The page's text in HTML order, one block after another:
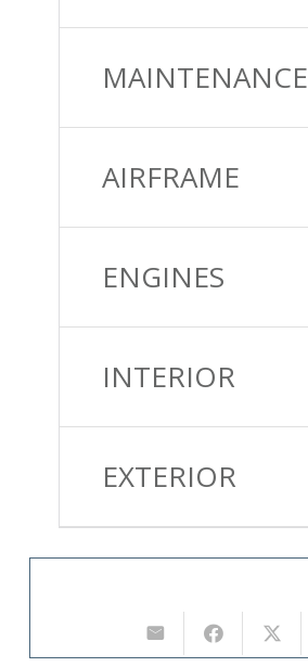
MAINTENANCE
AIRFRAME
ENGINES
INTERIOR
EXTERIOR